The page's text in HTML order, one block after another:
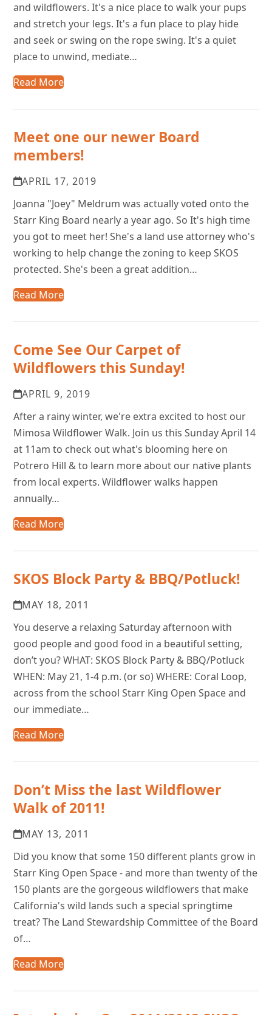
and wildflowers. It's a nice place to walk your pups
and stretch your legs. It's a fun place to play hide
and seek or swing on the rope swing. It's a quiet
place to unwind, mediate…
Read More
Meet one our newer Board
members!
APRIL 17, 2019
Joanna "Joey" Meldrum was actually voted onto the
Starr King Board nearly a year ago. So It's high time
you got to meet her! She's a land use attorney who's
working to help change the zoning to keep SKOS
protected. She's been a great addition…
Read More
Come See Our Carpet of
Wildflowers this Sunday!
APRIL 9, 2019
After a rainy winter, we're extra excited to host our
Mimosa Wildflower Walk. Join us this Sunday April 14
at 11am to check out what's blooming here on
Potrero Hill & to learn more about our native plants
from local experts. Wildflower walks happen
annually…
Read More
SKOS Block Party & BBQ/Potluck!
MAY 18, 2011
You deserve a relaxing Saturday afternoon with
good people and good food in a beautiful setting,
don’t you? WHAT: SKOS Block Party & BBQ/Potluck
WHEN: May 21, 1-4 p.m. (or so) WHERE: Coral Loop,
across from the school Starr King Open Space and
our immediate…
Read More
Don’t Miss the last Wildflower
Walk of 2011!
MAY 13, 2011
Did you know that some 150 different plants grow in
Starr King Open Space - and more than twenty of the
150 plants are the gorgeous wildflowers that make
California's wild lands such a special springtime
treat? The Land Stewardship Committee of the Board
of…
Read More